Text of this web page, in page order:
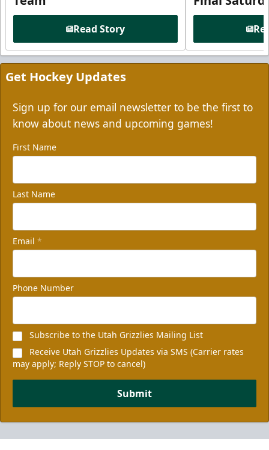
Read Story
Get Hockey Updates
Sign up for our email newsletter to be the first to
know about news and upcoming games!
First Name
Last Name
Email *
Phone Number
Subscribe to the Utah Grizzlies Mailing List
Receive Utah Grizzlies Updates via SMS (Carrier rates
may apply; Reply STOP to cancel)
Submit